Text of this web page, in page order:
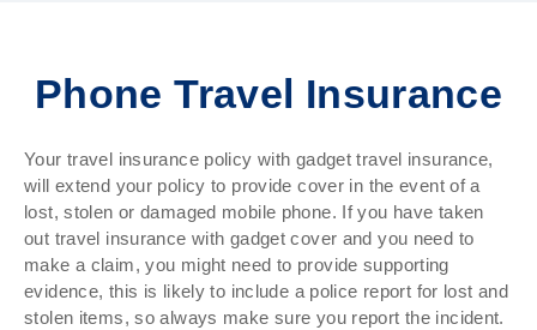
Phone Travel Insurance
Your travel insurance policy with gadget travel insurance,
will extend your policy to provide cover in the event of a
lost, stolen or damaged mobile phone. If you have taken
out travel insurance with gadget cover and you need to
make a claim, you might need to provide supporting
evidence, this is likely to include a police report for lost and
stolen items, so always make sure you report the incident.